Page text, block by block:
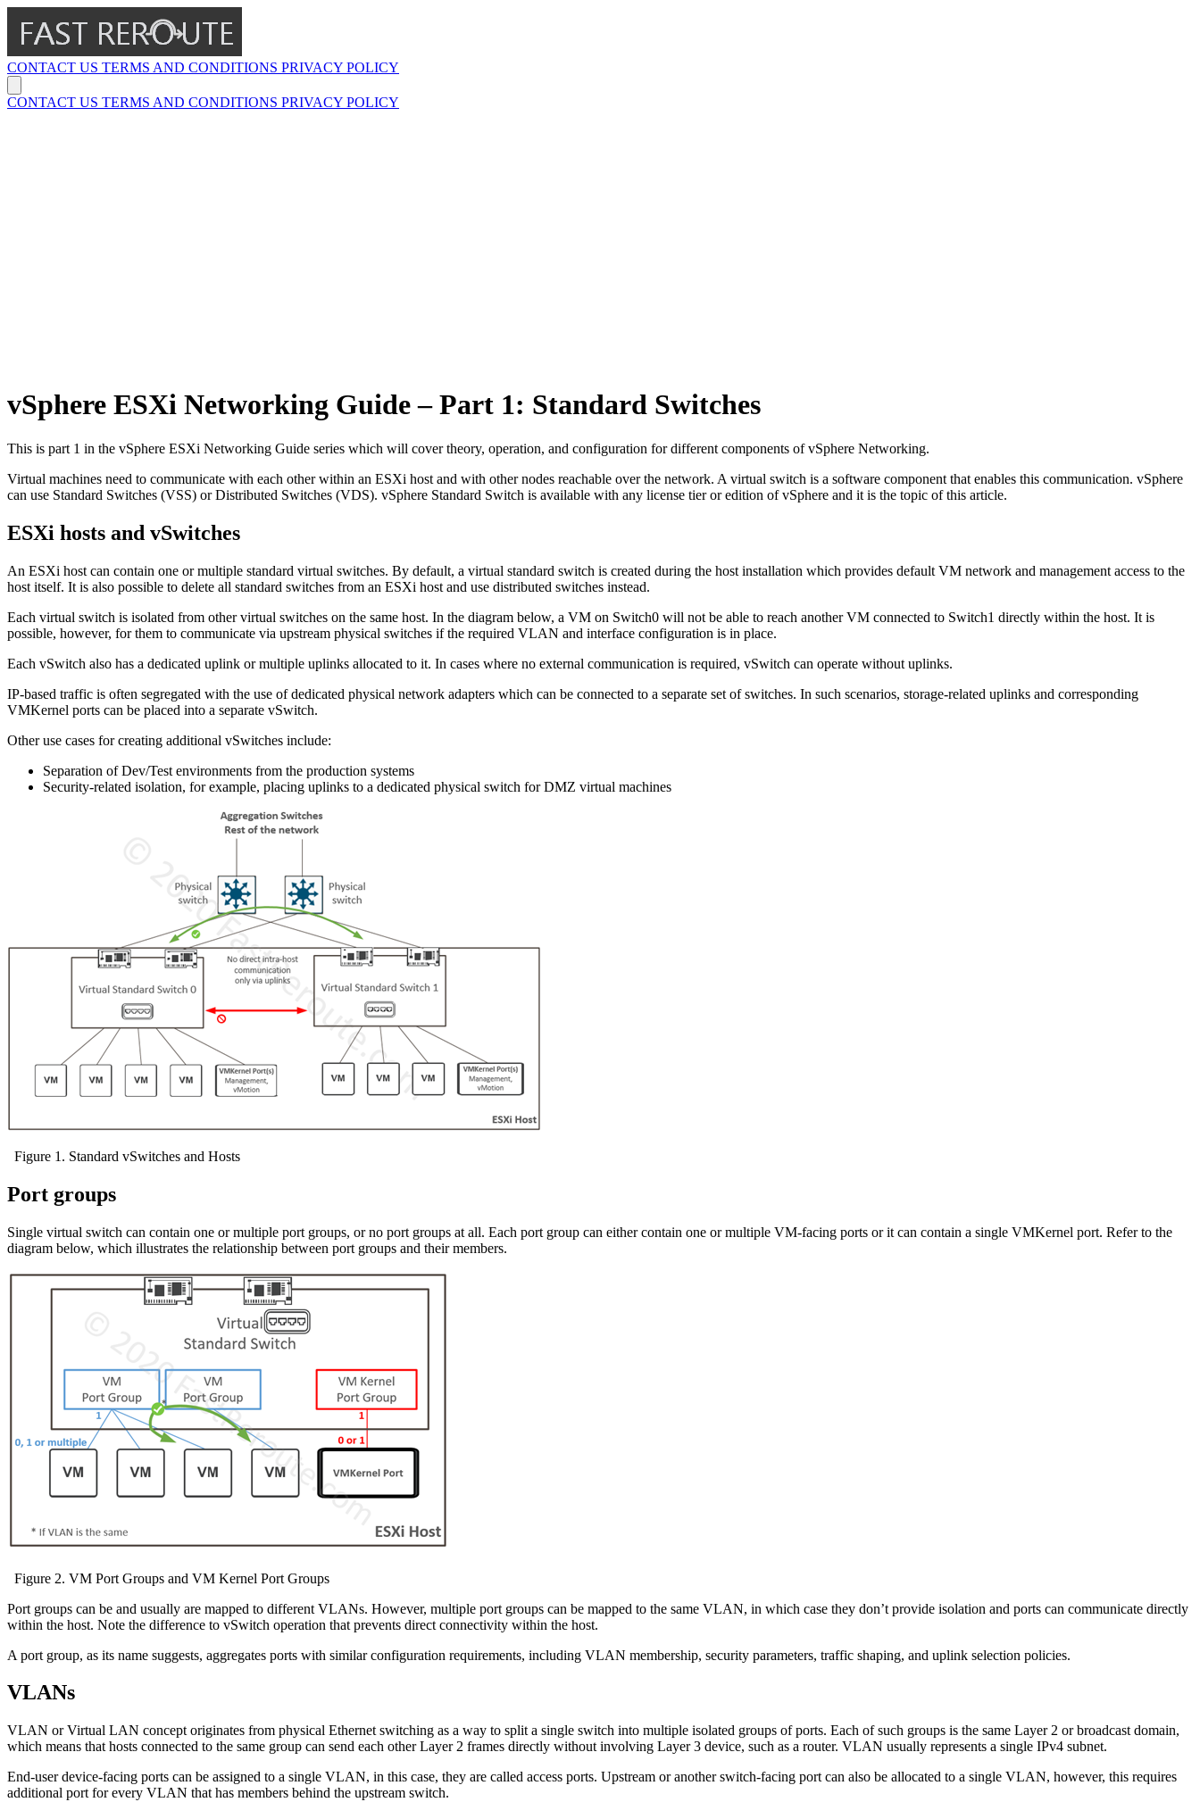
CONTACT US TERMS AND CONDITIONS PRIVACY POLICY
CONTACT US TERMS AND CONDITIONS PRIVACY POLICY
vSphere ESXi Networking Guide – Part 1: Standard Switches
This is part 1 in the vSphere ESXi Networking Guide series which will cover theory, operation, and configuration for different components of vSphere Networking.
Virtual machines need to communicate with each other within an ESXi host and with other nodes reachable over the network. A virtual switch is a software component that enables this communication. vSphere
can use Standard Switches (VSS) or Distributed Switches (VDS). vSphere Standard Switch is available with any license tier or edition of vSphere and it is the topic of this article.
ESXi hosts and vSwitches
An ESXi host can contain one or multiple standard virtual switches. By default, a virtual standard switch is created during the host installation which provides default VM network and management access to the
host itself. It is also possible to delete all standard switches from an ESXi host and use distributed switches instead.
Each virtual switch is isolated from other virtual switches on the same host. In the diagram below, a VM on Switch0 will not be able to reach another VM connected to Switch1 directly within the host. It is
possible, however, for them to communicate via upstream physical switches if the required VLAN and interface configuration is in place.
Each vSwitch also has a dedicated uplink or multiple uplinks allocated to it. In cases where no external communication is required, vSwitch can operate without uplinks.
IP-based traffic is often segregated with the use of dedicated physical network adapters which can be connected to a separate set of switches. In such scenarios, storage-related uplinks and corresponding
VMKernel ports can be placed into a separate vSwitch.
Other use cases for creating additional vSwitches include:
Separation of Dev/Test environments from the production systems
Security-related isolation, for example, placing uplinks to a dedicated physical switch for DMZ virtual machines
Figure 1. Standard vSwitches and Hosts
Port groups
Single virtual switch can contain one or multiple port groups, or no port groups at all. Each port group can either contain one or multiple VM-facing ports or it can contain a single VMKernel port. Refer to the
diagram below, which illustrates the relationship between port groups and their members.
Figure 2. VM Port Groups and VM Kernel Port Groups
Port groups can be and usually are mapped to different VLANs. However, multiple port groups can be mapped to the same VLAN, in which case they don’t provide isolation and ports can communicate directly
within the host. Note the difference to vSwitch operation that prevents direct connectivity within the host.
A port group, as its name suggests, aggregates ports with similar configuration requirements, including VLAN membership, security parameters, traffic shaping, and uplink selection policies.
VLANs
VLAN or Virtual LAN concept originates from physical Ethernet switching as a way to split a single switch into multiple isolated groups of ports. Each of such groups is the same Layer 2 or broadcast domain,
which means that hosts connected to the same group can send each other Layer 2 frames directly without involving Layer 3 device, such as a router. VLAN usually represents a single IPv4 subnet.
End-user device-facing ports can be assigned to a single VLAN, in this case, they are called access ports. Upstream or another switch-facing port can also be allocated to a single VLAN, however, this requires
additional port for every VLAN that has members behind the upstream switch.